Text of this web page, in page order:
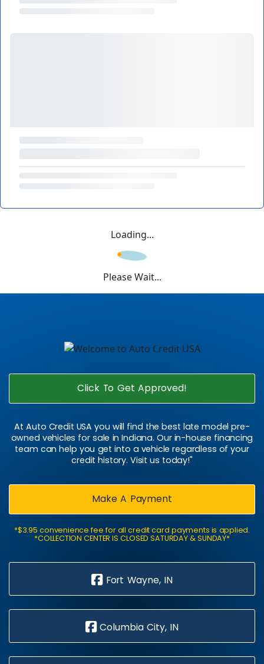
Loading...
Please Wait...
Click To Get Approved!
At Auto Credit USA you will find the best late model pre-
owned vehicles for sale in Indiana. Our in-house financing
team can help you get into a vehicle regardless of your
credit history. Visit us today!"
Make A Payment
*$3.95 convenience fee for all credit card payments is applied.
*COLLECTION CENTER IS CLOSED SATURDAY & SUNDAY*
Fort Wayne, IN
Columbia City, IN